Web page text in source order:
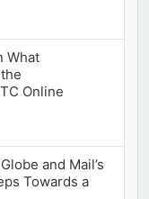
What
Online
and Mail’s
Towards a